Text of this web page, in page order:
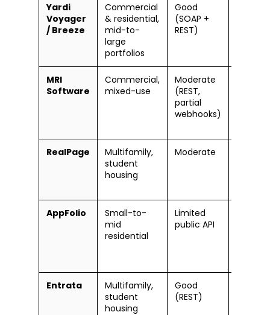
Yardi
Voyager
/ Breeze
Commercial
& residential,
mid-to-
large
portfolios
Good
(SOAP +
REST)
MRI
Software
Commercial,
mixed-use
Moderate
(REST,
partial
webhooks)
RealPage
Multifamily,
student
housing
Moderate
AppFolio
Small-to-
mid
residential
Limited
public API
Entrata
Multifamily,
student
housing
Good
(REST)